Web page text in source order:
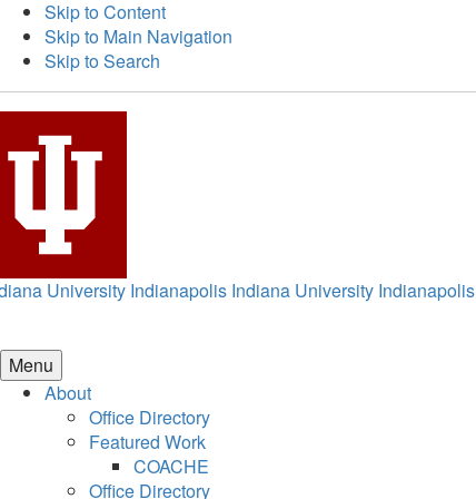
Skip to Content
Skip to Main Navigation
Skip to Search
University Indianapolis Indiana University Indianapolis
Menu
About
Office Directory
Featured Work
COACHE
Office Directory